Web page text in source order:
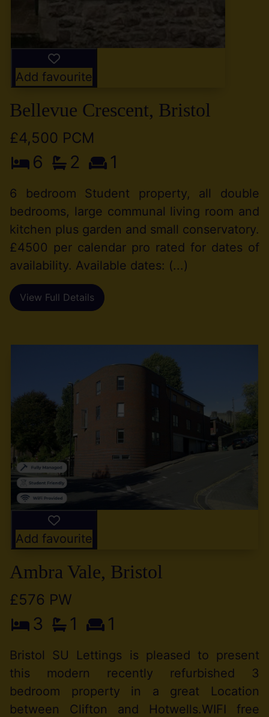
Add favourite
Bellevue Crescent, Bristol
£4,500 PCM
6 2 1
6 bedroom Student property, all double
bedrooms, large communal living room and
kitchen plus garden and small conservatory.
£4500 per calendar pro rated for dates of
availability. Available dates: (...)
View Full Details
Add favourite
Ambra Vale, Bristol
£576 PW
3 1 1
Bristol SU Lettings is pleased to present
this modern recently refurbished 3
bedroom property in a great Location
between Clifton and Hotwells.WIFI free